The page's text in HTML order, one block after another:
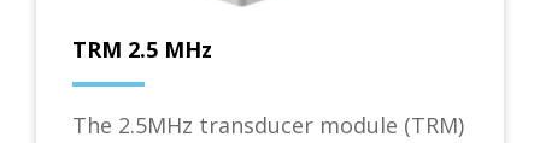
TRM 2.5 MHz
The 2.5MHz transducer module (TRM)